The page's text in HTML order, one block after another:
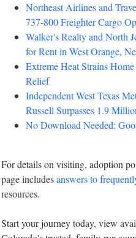
Northeast Airlines and
737-800 Freighter Cargo
Walker's Realty and North
for Rent in West Orange,
Extreme Heat Strains
Relief
Independent West Texas
Russell Surpasses 1.9
No Download Needed:
For details on visiting, adoption
page includesanswers to
resources.
Start your journey today, view